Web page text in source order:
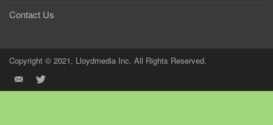
Contact Us
Copyright © 2021, Lloydmedia Inc. All Rights Reserved.